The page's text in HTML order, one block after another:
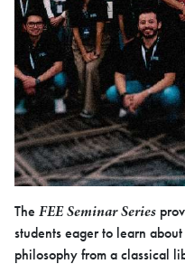
The FEE Seminar Series
students eager to learn
philosophy from a classical